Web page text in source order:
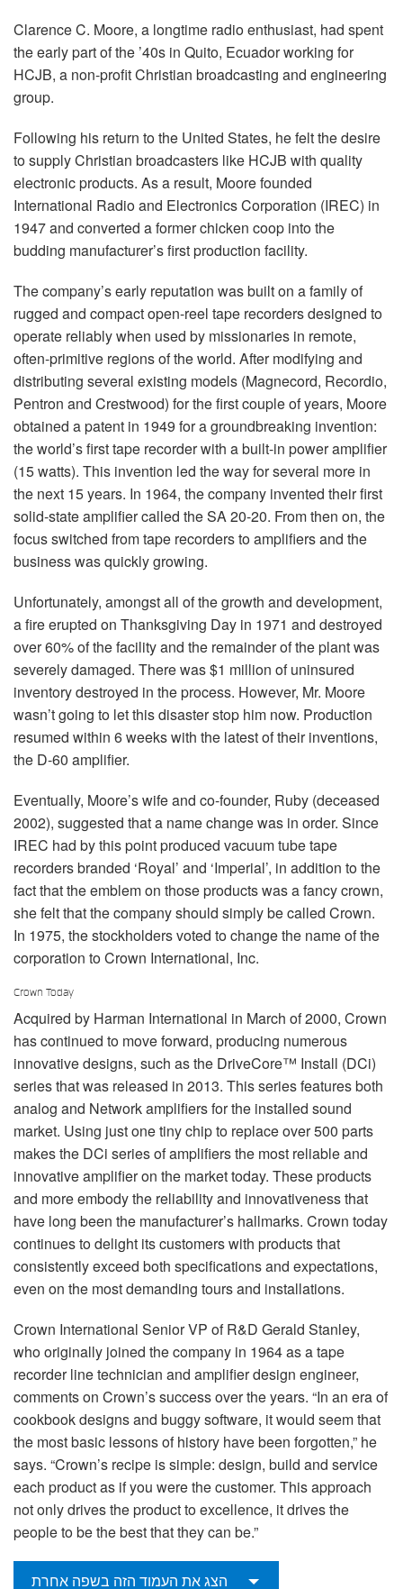
Clarence C. Moore, a longtime radio enthusiast, had spent
the early part of the ’40s in Quito, Ecuador working for
HCJB, a non-profit Christian broadcasting and engineering
group.
Following his return to the United States, he felt the desire
to supply Christian broadcasters like HCJB with quality
electronic products. As a result, Moore founded
International Radio and Electronics Corporation (IREC) in
1947 and converted a former chicken coop into the
budding manufacturer’s first production facility.
The company’s early reputation was built on a family of
rugged and compact open-reel tape recorders designed to
operate reliably when used by missionaries in remote,
often-primitive regions of the world. After modifying and
distributing several existing models (Magnecord, Recordio,
Pentron and Crestwood) for the first couple of years, Moore
obtained a patent in 1949 for a groundbreaking invention:
the world’s first tape recorder with a built-in power amplifier
(15 watts). This invention led the way for several more in
the next 15 years. In 1964, the company invented their first
solid-state amplifier called the SA 20-20. From then on, the
focus switched from tape recorders to amplifiers and the
business was quickly growing.
Unfortunately, amongst all of the growth and development,
a fire erupted on Thanksgiving Day in 1971 and destroyed
over 60% of the facility and the remainder of the plant was
severely damaged. There was $1 million of uninsured
inventory destroyed in the process. However, Mr. Moore
wasn’t going to let this disaster stop him now. Production
resumed within 6 weeks with the latest of their inventions,
the D-60 amplifier.
Eventually, Moore’s wife and co-founder, Ruby (deceased
2002), suggested that a name change was in order. Since
IREC had by this point produced vacuum tube tape
recorders branded ‘Royal’ and ‘Imperial’, in addition to the
fact that the emblem on those products was a fancy crown,
she felt that the company should simply be called Crown.
In 1975, the stockholders voted to change the name of the
corporation to Crown International, Inc.
Crown Today
Acquired by Harman International in March of 2000, Crown
has continued to move forward, producing numerous
innovative designs, such as the DriveCore™ Install (DCi)
series that was released in 2013. This series features both
analog and Network amplifiers for the installed sound
market. Using just one tiny chip to replace over 500 parts
makes the DCi series of amplifiers the most reliable and
innovative amplifier on the market today. These products
and more embody the reliability and innovativeness that
have long been the manufacturer’s hallmarks. Crown today
continues to delight its customers with products that
consistently exceed both specifications and expectations,
even on the most demanding tours and installations.
Crown International Senior VP of R&D Gerald Stanley,
who originally joined the company in 1964 as a tape
recorder line technician and amplifier design engineer,
comments on Crown’s success over the years. “In an era of
cookbook designs and buggy software, it would seem that
the most basic lessons of history have been forgotten,” he
says. “Crown’s recipe is simple: design, build and service
each product as if you were the customer. This approach
not only drives the product to excellence, it drives the
people to be the best that they can be.”
הצג את העמוד הזה בשפה אחרת